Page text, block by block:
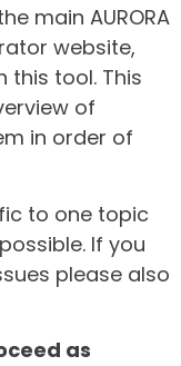
main AURORA
website,
this tool. This
of
in order of
to one topic
If you
please also
as